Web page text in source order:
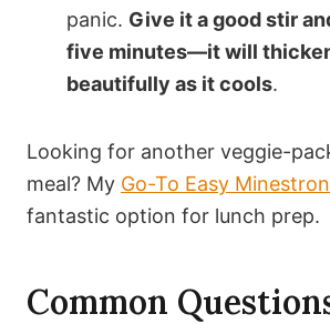
panic. Give it a good stir
five minutes—it will
beautifully as it cools.
Looking for another veggie-
meal? My Go-To Easy
fantastic option for lunch prep.
Common